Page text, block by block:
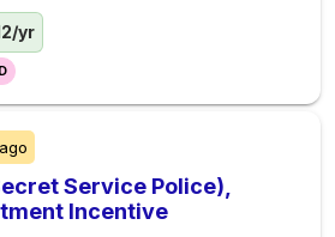
yr
Service Police),
Incentive